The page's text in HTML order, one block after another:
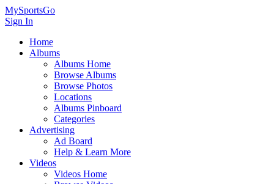
MySportsGo
Sign In
Home
Albums
Albums Home
Browse Albums
Browse Photos
Locations
Albums Pinboard
Categories
Advertising
Ad Board
Help & Learn More
Videos
Videos Home